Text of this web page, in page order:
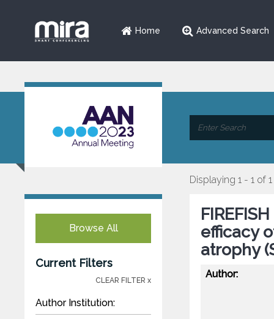
Home Advanced Search
Browse All
Current Filters
CLEAR FILTER x
Author Institution:
Displaying 1 - 1 of 1
efficacy
atrophy
Author: